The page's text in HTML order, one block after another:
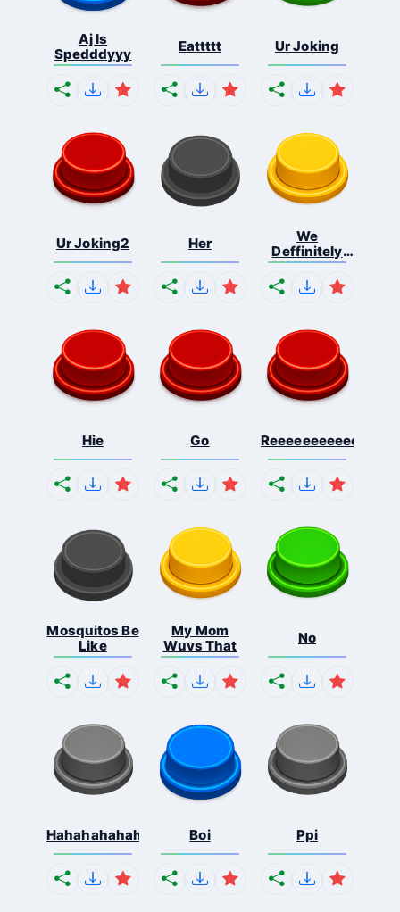
Aj Is
Spedddyyy
Eattttt Ur Joking
Ur Joking2 Her
We
Deffinitely
Shut Do...
Hie Go
Mosquitos Be
Like
My Mom
Wuvs That
No
Hahahahahahaha Boi Ppi